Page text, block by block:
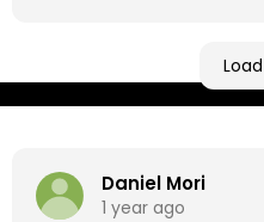
based workshop is like an
USB port replacement
completed efficiently for
Daniel Mori
1 year ago